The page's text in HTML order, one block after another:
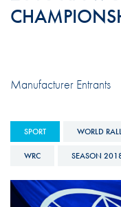
Manufacturer Entrants
SPORT WORLD
WRC SEASON